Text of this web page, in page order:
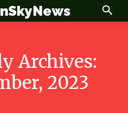
Archives:
2023